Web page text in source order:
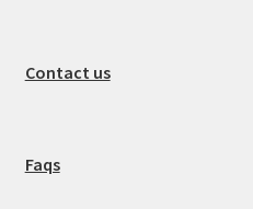
Contact us
Faqs